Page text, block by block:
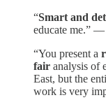
“Smart and
educate me.”
“You present a
fair analysis of
East, but the
work is very